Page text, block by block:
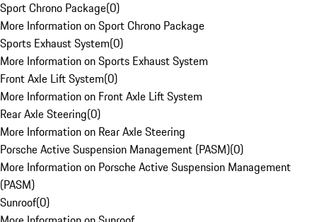
Sport Chrono Package(0)
More Information on Sport Chrono Package
Sports Exhaust System(0)
More Information on Sports Exhaust System
Front Axle Lift System(0)
More Information on Front Axle Lift System
Rear Axle Steering(0)
More Information on Rear Axle Steering
Porsche Active Suspension Management (PASM)(0)
More Information on Porsche Active Suspension Management
(PASM)
Sunroof(0)